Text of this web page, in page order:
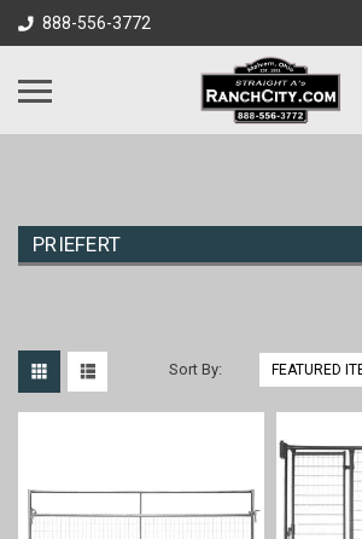
888-556-3772
PRIEFERT
Sort By: